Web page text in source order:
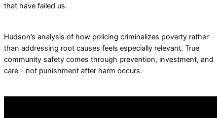
that have failed us.
Hudson’s analysis of how policing criminalizes poverty rather
than addressing root causes feels especially relevant. True
community safety comes through prevention, investment, and
care – not punishment after harm occurs.